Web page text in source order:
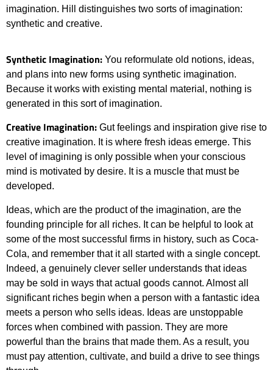
imagination. Hill distinguishes two sorts of imagination:
synthetic and creative.
Synthetic Imagination: You reformulate old notions, ideas,
and plans into new forms using synthetic imagination.
Because it works with existing mental material, nothing is
generated in this sort of imagination.
Creative Imagination: Gut feelings and inspiration give rise to
creative imagination. It is where fresh ideas emerge. This
level of imagining is only possible when your conscious
mind is motivated by desire. It is a muscle that must be
developed.
Ideas, which are the product of the imagination, are the
founding principle for all riches. It can be helpful to look at
some of the most successful firms in history, such as Coca-
Cola, and remember that it all started with a single concept.
Indeed, a genuinely clever seller understands that ideas
may be sold in ways that actual goods cannot. Almost all
significant riches begin when a person with a fantastic idea
meets a person who sells ideas. Ideas are unstoppable
forces when combined with passion. They are more
powerful than the brains that made them. As a result, you
must pay attention, cultivate, and build a drive to see things